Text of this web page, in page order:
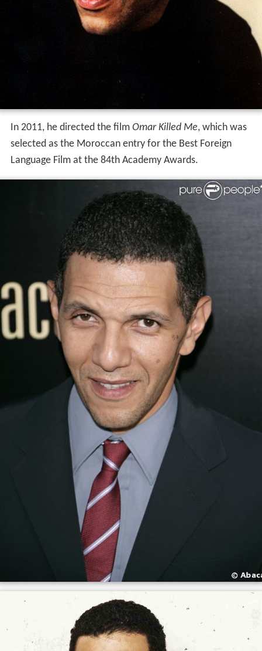
In 2011, he directed the film Omar Killed Me, which was
selected as the Moroccan entry for the Best Foreign
Language Film at the 84th Academy Awards.